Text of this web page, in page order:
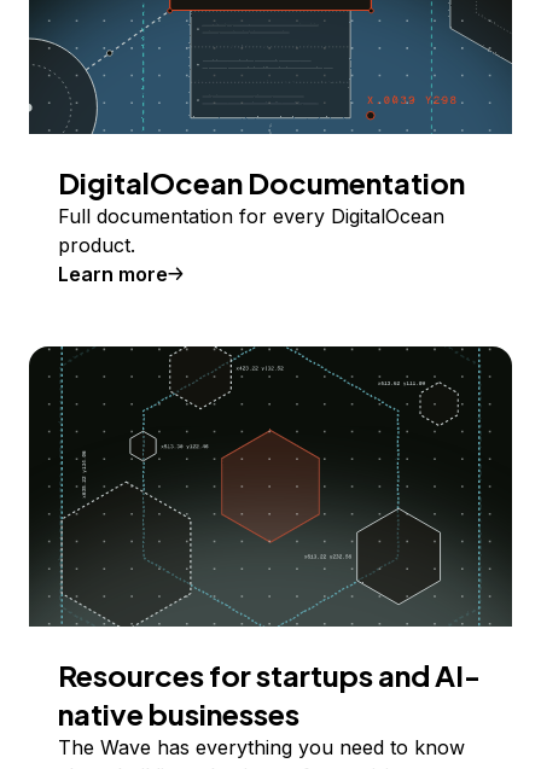
DigitalOcean Documentation
Full documentation for every DigitalOcean
product.
Learn more
Resources for startups and AI-
native businesses
The Wave has everything you need to know